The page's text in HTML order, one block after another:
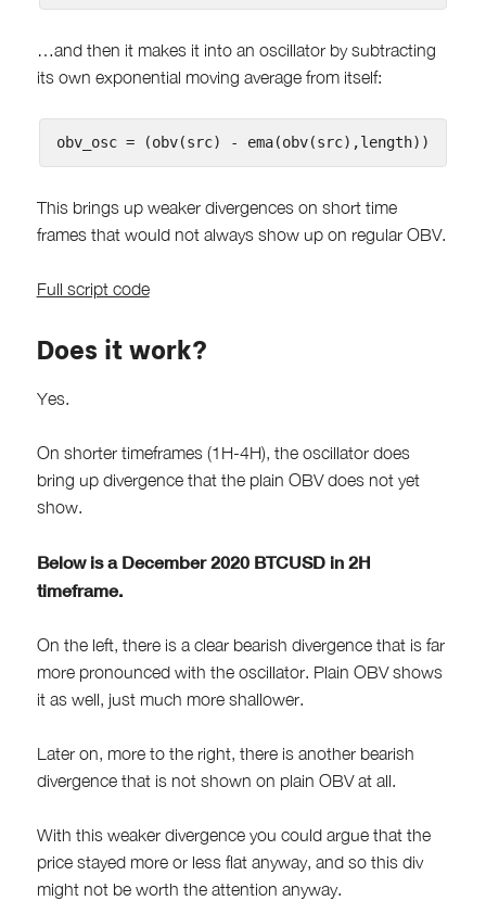
…and then it makes it into an oscillator by subtracting
its own exponential moving average from itself:
This brings up weaker divergences on short time
frames that would not always show up on regular OBV.
Full script code
Does it work?
Yes.
On shorter timeframes (1H-4H), the oscillator does
bring up divergence that the plain OBV does not yet
show.
Below is a December 2020 BTCUSD in 2H
timeframe.
On the left, there is a clear bearish divergence that is far
more pronounced with the oscillator. Plain OBV shows
it as well, just much more shallower.
Later on, more to the right, there is another bearish
divergence that is not shown on plain OBV at all.
With this weaker divergence you could argue that the
price stayed more or less flat anyway, and so this div
might not be worth the attention anyway.